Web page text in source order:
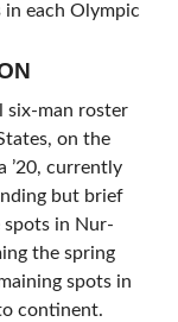
each Olympic
six-man roster
on the
’20, currently
but brief
spots in Nur-
the spring
spots in
continent.